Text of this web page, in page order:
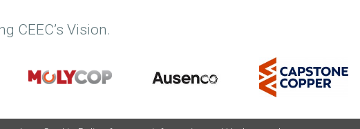
CEEC’s Vision.